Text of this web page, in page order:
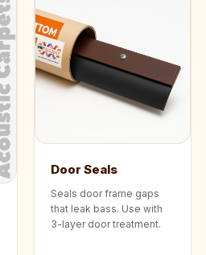
Door Seals
Seals door frame gaps
that leak bass. Use with
3-layer door treatment.